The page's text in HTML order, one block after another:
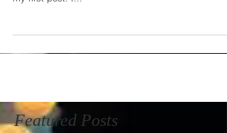
way to start then having Jordan and Dan's wedding